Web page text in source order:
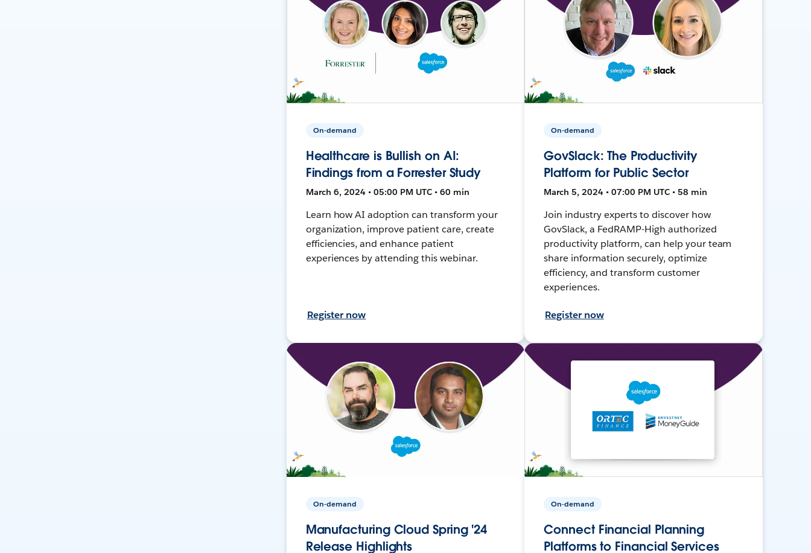
On-demand
Healthcare is Bullish on AI:
Findings from a Forrester Study
March 6, 2024 • 05:00 PM UTC • 60 min
Learn how AI adoption can transform your
organization, improve patient care, create
efficiencies, and enhance patient
experiences by attending this webinar.
Register now
On-demand
GovSlack: The Productivity
Platform for Public Sector
March 5, 2024 • 07:00 PM UTC • 58 min
Join industry experts to discover how
GovSlack, a FedRAMP-High authorized
productivity platform, can help your team
share information securely, optimize
efficiency, and transform customer
experiences.
Register now
On-demand
Manufacturing Cloud Spring '24
Release Highlights
On-demand
Connect Financial Planning
Platforms to Financial Services